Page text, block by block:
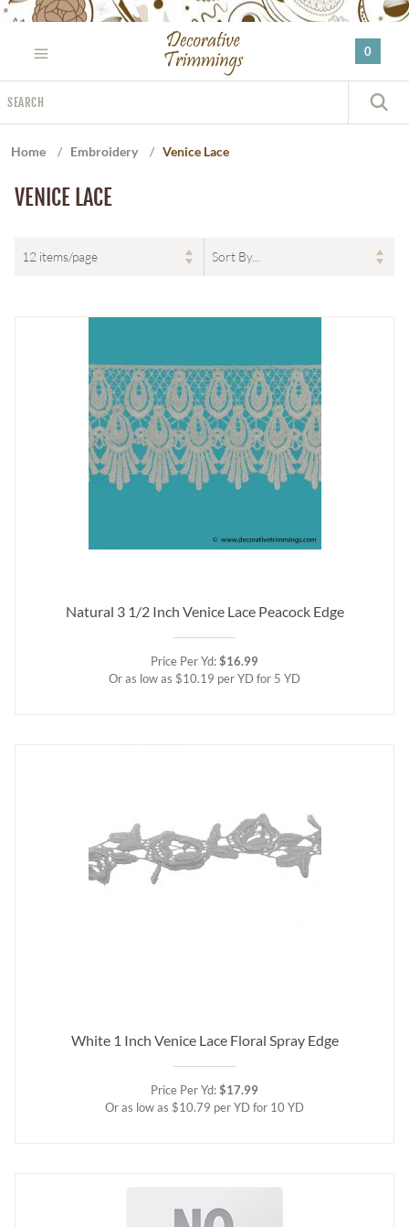
Please
website
includes
an
0
Home / Embroidery / Venice Lace
VENICE LACE
Natural 3 1/2 Inch Venice Lace Peacock Edge
Price Per Yd:$16.99
Or as low as $10.19 per YD for 5 YD
White 1 Inch Venice Lace Floral Spray Edge
Price Per Yd:$17.99
Or as low as $10.79 per YD for 10 YD